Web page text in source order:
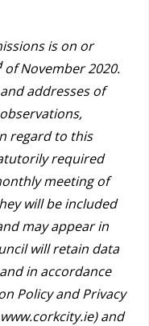
is on or
of November 2020.
addresses of
regard to this
required
meeting of
will be included
may appear in
will retain data
in accordance
Policy and Privacy
and